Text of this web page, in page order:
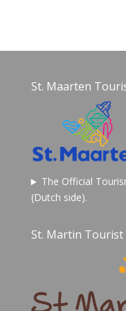
St. Maarten
The Official
(Dutch side).
St. Martin Tourist